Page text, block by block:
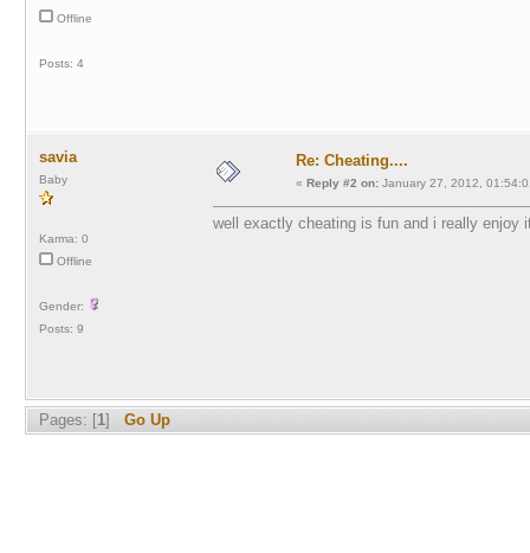
Offline
Posts: 4
savia
Baby
Karma: 0
Offline
Gender:
Posts: 9
Re: Cheating....
« Reply #2 on:January 27, 2012,
well exactly cheating is fun and i really enjoy
Pages: [1] Go Up